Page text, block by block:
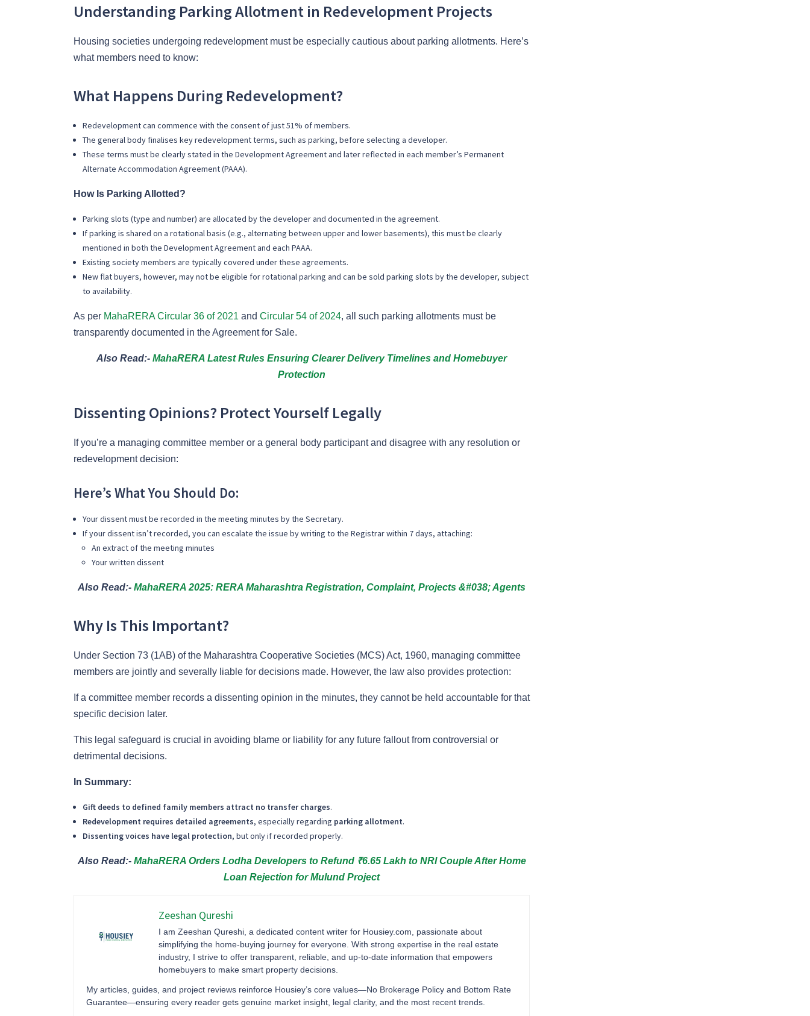
Understanding Parking Allotment in Redevelopment Projects
Housing societies undergoing redevelopment must be especially cautious about parking allotments. Here’s
what members need to know:
What Happens During Redevelopment?
Redevelopment can commence with the consent of just 51% of members.
The general body finalises key redevelopment terms, such as parking, before selecting a developer.
These terms must be clearly stated in the Development Agreement and later reflected in each member’s Permanent
Alternate Accommodation Agreement (PAAA).
How Is Parking Allotted?
Parking slots (type and number) are allocated by the developer and documented in the agreement.
If parking is shared on a rotational basis (e.g., alternating between upper and lower basements), this must be clearly
mentioned in both the Development Agreement and each PAAA.
Existing society members are typically covered under these agreements.
New flat buyers, however, may not be eligible for rotational parking and can be sold parking slots by the developer, subject
to availability.
As per MahaRERA Circular 36 of 2021 and Circular 54 of 2024, all such parking allotments must be
transparently documented in the Agreement for Sale.
Also Read:- MahaRERA Latest Rules Ensuring Clearer Delivery Timelines and Homebuyer
Protection
Dissenting Opinions? Protect Yourself Legally
If you’re a managing committee member or a general body participant and disagree with any resolution or
redevelopment decision:
Here’s What You Should Do:
Your dissentmust be recorded in the meeting minutes by the Secretary.
If your dissent isn’t recorded, you can escalate the issue by writing to the Registrar within 7 days, attaching:
An extract of the meeting minutes
Your written dissent
Also Read:- MahaRERA 2025: RERA Maharashtra Registration, Complaint, Projects &#038; Agents
Why Is This Important?
Under Section 73 (1AB) of the Maharashtra Cooperative Societies (MCS) Act, 1960, managing committee
members are jointly and severally liable for decisions made. However, the law also provides protection:
If a committee member records a dissenting opinion in the minutes, they cannot be held accountable for that
specific decision later.
This legal safeguard is crucial in avoiding blame or liability for any future fallout from controversial or
detrimental decisions.
In Summary:
Gift deeds to defined family members attract no transfer charges.
Redevelopment requires detailed agreements, especially regarding parking allotment.
Dissenting voices have legal protection, but only if recorded properly.
Also Read:- MahaRERA Orders Lodha Developers to Refund ₹6.65 Lakh to NRI Couple After Home
Loan Rejection for Mulund Project
Zeeshan Qureshi
I am Zeeshan Qureshi, a dedicated content writer for Housiey.com, passionate about
simplifying the home-buying journey for everyone. With strong expertise in the real estate
industry, I strive to offer transparent, reliable, and up-to-date information that empowers
homebuyers to make smart property decisions.
My articles, guides, and project reviews reinforce Housiey’s core values—No Brokerage Policy and Bottom Rate
Guarantee—ensuring every reader gets genuine market insight, legal clarity, and the most recent trends.